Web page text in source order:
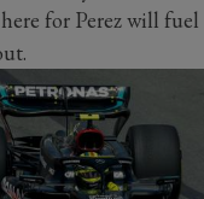
for Perez will